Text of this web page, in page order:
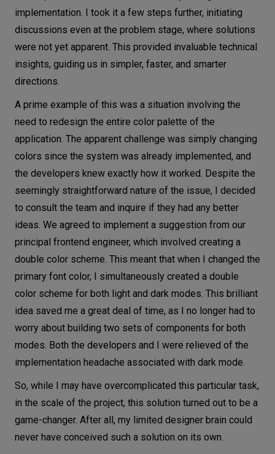
implementation. I took it a few steps further, initiating
discussions even at the problem stage, where solutions
were not yet apparent. This provided invaluable technical
insights, guiding us in simpler, faster, and smarter
directions.
A prime example of this was a situation involving the
need to redesign the entire color palette of the
application. The apparent challenge was simply changing
colors since the system was already implemented, and
the developers knew exactly how it worked. Despite the
seemingly straightforward nature of the issue, I decided
to consult the team and inquire if they had any better
ideas. We agreed to implement a suggestion from our
principal frontend engineer, which involved creating a
double color scheme. This meant that when I changed the
primary font color, I simultaneously created a double
color scheme for both light and dark modes. This brilliant
idea saved me a great deal of time, as I no longer had to
worry about building two sets of components for both
modes. Both the developers and I were relieved of the
implementation headache associated with dark mode.
So, while I may have overcomplicated this particular task,
in the scale of the project, this solution turned out to be a
game-changer. After all, my limited designer brain could
never have conceived such a solution on its own.